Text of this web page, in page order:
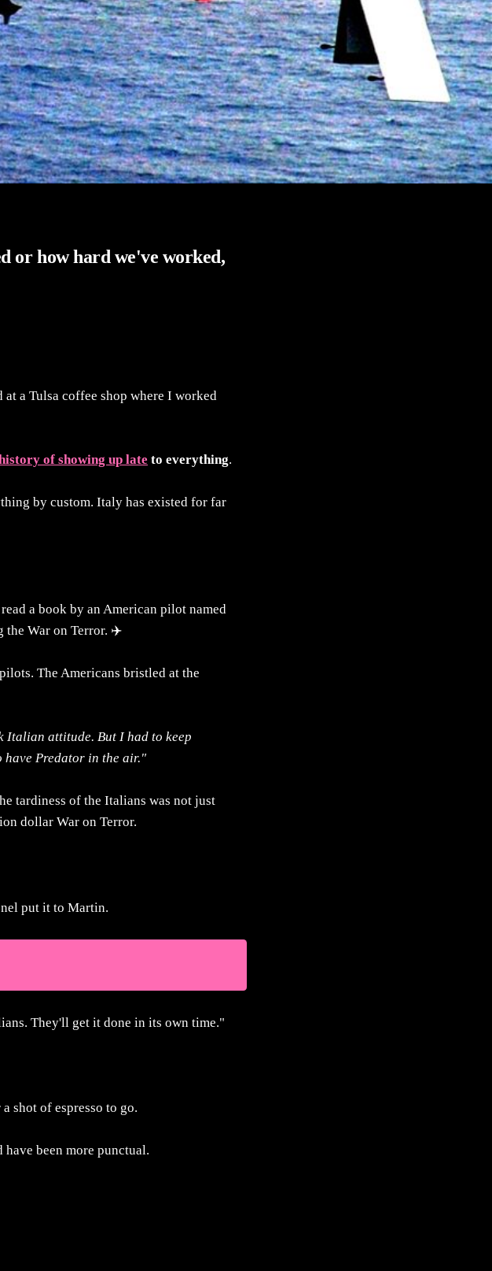
or how hard we've worked,
a Tulsa coffee shop where I worked
of showing up late to everything.
by custom. Italy has existed for far
a book by an American pilot named
the War on Terror. ✈️
The Americans bristled at the
Italian attitude. But I had to keep
have Predator in the air."
tardiness of the Italians was not just
dollar War on Terror.
put it to Martin.
They'll get it done in its own time."
shot of espresso to go.
been more punctual.